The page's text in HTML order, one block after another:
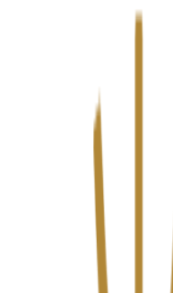
We’ve upgraded Alisouq